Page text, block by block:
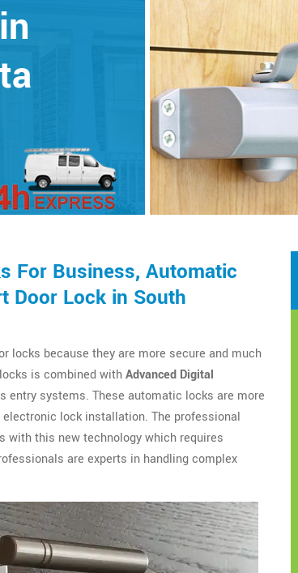
For Business, Automatic
Door Lock in South
locks because they are more secure and much
is combined withAdvanced Digital
entry systems. These automatic locks are more
lock installation. The professional
with this new technology which requires
are experts in handling complex